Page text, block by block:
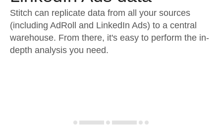
For Enterprise
Contact Sales
Stitch can replicate data from all your sources
(including AdRoll and LinkedIn Ads) to a central
warehouse. From there, it's easy to perform the in-
depth analysis you need.